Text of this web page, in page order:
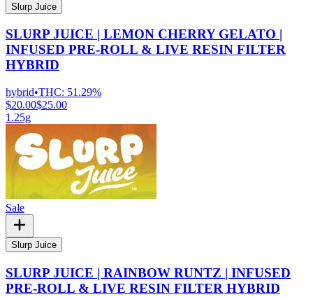
Slurp Juice
SLURP JUICE | LEMON CHERRY GELATO |
INFUSED PRE-ROLL & LIVE RESIN FILTER
HYBRID
hybrid•THC: 51.29%
$20.00$25.00
1.25g
Sale
Slurp Juice
SLURP JUICE | RAINBOW RUNTZ | INFUSED
PRE-ROLL & LIVE RESIN FILTER HYBRID